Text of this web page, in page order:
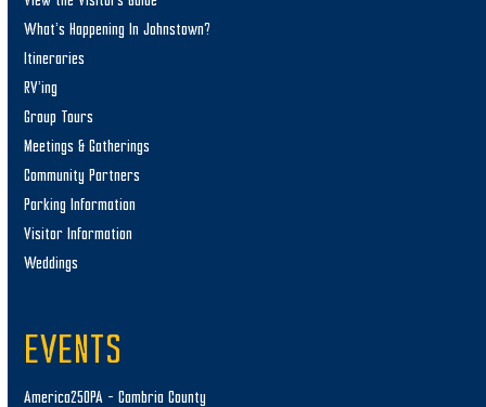
What’s Happening In Johnstown?
Itineraries
RV’ing
Group Tours
Meetings & Gatherings
Community Partners
Parking Information
Visitor Information
Weddings
EVENTS
America250PA – Cambria County